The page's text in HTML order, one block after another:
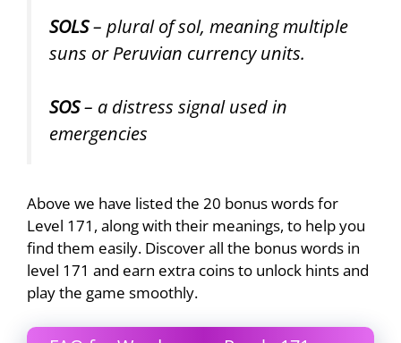
SOLS– plural of sol, meaning multiple
suns or Peruvian currency units.
SOS– a distress signal used in
emergencies
Above we have listed the 20 bonus words for
Level 171, along with their meanings, to help you
find them easily. Discover all the bonus words in
level 171 and earn extra coins to unlock hints and
play the game smoothly.